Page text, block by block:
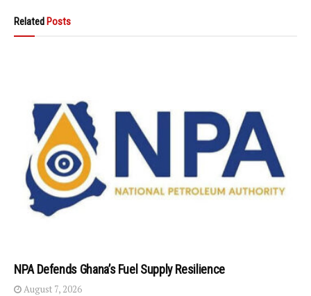
Related Posts
NPA Defends Ghana’s Fuel Supply Resilience
August 7, 2026